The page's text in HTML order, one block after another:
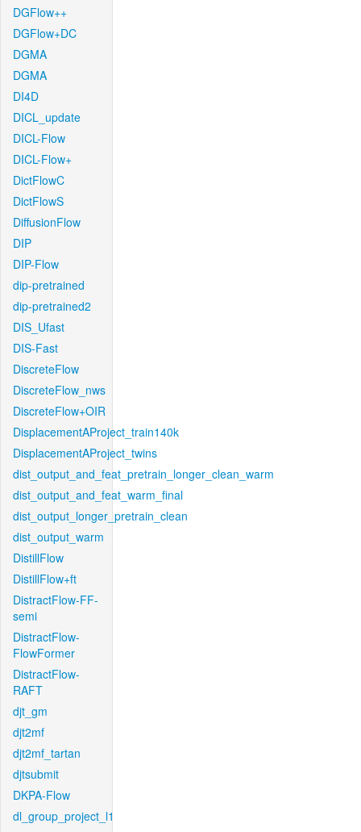
DGFlow++
DGFlow+DC
DGMA
DGMA
DI4D
DICL_update
DICL-Flow
DICL-Flow+
DictFlowC
DictFlowS
DiffusionFlow
DIP
DIP-Flow
dip-pretrained
dip-pretrained2
DIS_Ufast
DIS-Fast
DiscreteFlow
DiscreteFlow_nws
DiscreteFlow+OIR
DisplacementAProject_train140k
DisplacementAProject_twins
dist_output_and_feat_pretrain_longer_clean_warm
dist_output_and_feat_warm_final
dist_output_longer_pretrain_clean
dist_output_warm
DistillFlow
DistillFlow+ft
DistractFlow-FF-
semi
DistractFlow-
FlowFormer
DistractFlow-
RAFT
djt_gm
djt2mf
djt2mf_tartan
djtsubmit
DKPA-Flow
dl_group_project_l1